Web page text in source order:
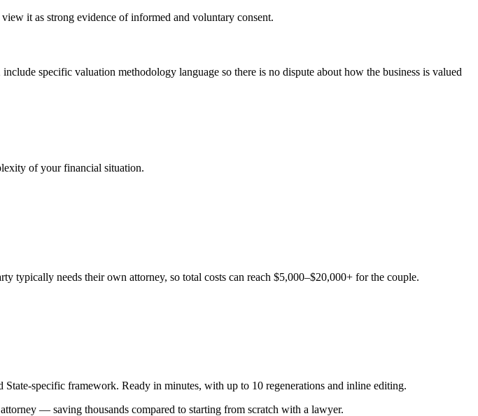
it as strong evidence of informed and voluntary consent.
specific valuation methodology language so there is no dispute about how the business is valued
of your financial situation.
typically needs their own attorney, so total costs can reach $5,000–$20,000+ for the couple.
State-specific framework. Ready in minutes, with up to 10 regenerations and inline editing.
— saving thousands compared to starting from scratch with a lawyer.